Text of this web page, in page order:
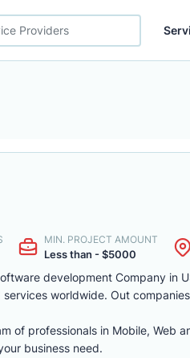
MIN. PROJECT AMOUNT
Less than - $5000
development Company in
worldwide. Out
of professionals in Mobile, Web
business need.